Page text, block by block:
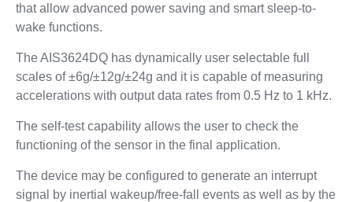
that allow advanced power saving and smart sleep-to-
wake functions.
The AIS3624DQ has dynamically user selectable full
scales of ±6g/±12g/±24g and it is capable of measuring
accelerations with output data rates from 0.5 Hz to 1 kHz.
The self-test capability allows the user to check the
functioning of the sensor in the final application.
The device may be configured to generate an interrupt
signal by inertial wakeup/free-fall events as well as by the